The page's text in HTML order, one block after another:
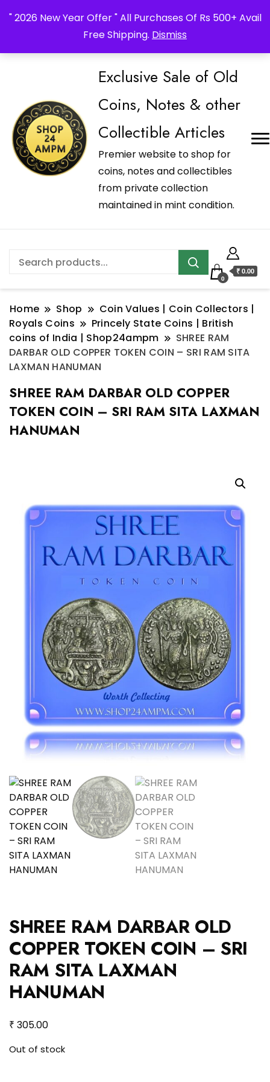
" 2026 New Year Offer " All Purchases Of Rs 500+ Avail
Free Shipping. Dismiss
Exclusive Sale of Old
Coins, Notes & other
Collectible Articles
Premier website to shop for
coins, notes and collectibles
from private collection
maintained in mint condition.
0
₹ 0.00
Home Shop
Coin Values | Coin Collectors |
Royals Coins
Princely State Coins | British
coins of India | Shop24ampm
SHREE RAM
DARBAR OLD COPPER TOKEN COIN – SRI RAM SITA
LAXMAN HANUMAN
SHREE RAM DARBAR OLD COPPER
TOKEN COIN – SRI RAM SITA LAXMAN
HANUMAN
SHREE RAM DARBAR OLD
COPPER TOKEN COIN – SRI
RAM SITA LAXMAN
HANUMAN
₹ 305.00
Out of stock